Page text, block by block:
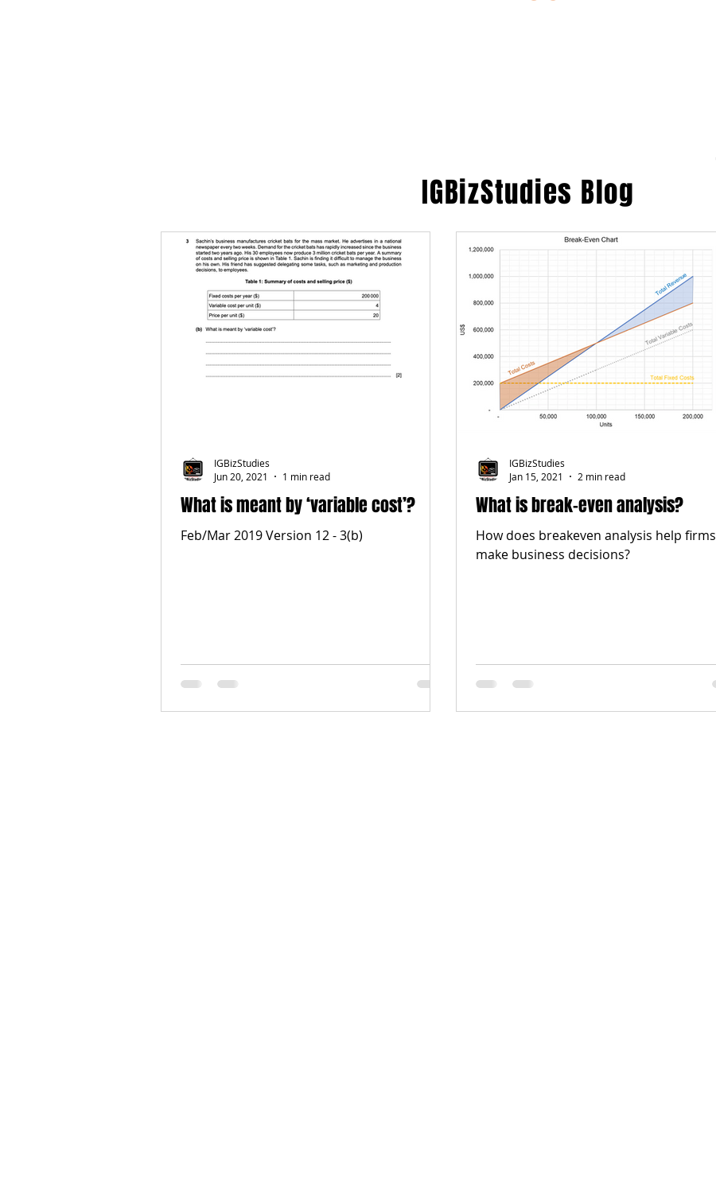
What is meant by ‘variable cost’?
Feb/Mar 2019 Version 12 - 3(b)
IGBizStudies
Jun 20, 2021
1 min read
What is break-even analysis?
How does breakeven analysis help firms
make business decisions?
IGBizStudies
Jan 15, 2021
2 min read
IGBizStudies Blog